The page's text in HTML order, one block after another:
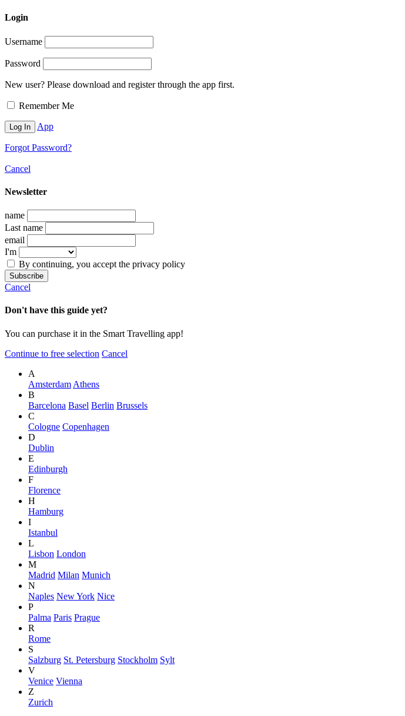
Login
Username
Password
New user? Please download and register through the app first.
Remember Me
App
Forgot Password?
Cancel
Newsletter
name
Last name
email
I'm
By continuing, you accept the privacy policy
Cancel
Don't have this guide yet?
You can purchase it in the Smart Travelling app!
Continue to free selection Cancel
A
Amsterdam Athens
B
Barcelona Basel Berlin Brussels
C
Cologne Copenhagen
D
Dublin
E
Edinburgh
F
Florence
H
Hamburg
I
Istanbul
L
Lisbon London
M
Madrid Milan Munich
N
Naples New York Nice
P
Palma Paris Prague
R
Rome
S
Salzburg St. Petersburg Stockholm Sylt
V
Venice Vienna
Z
Zurich